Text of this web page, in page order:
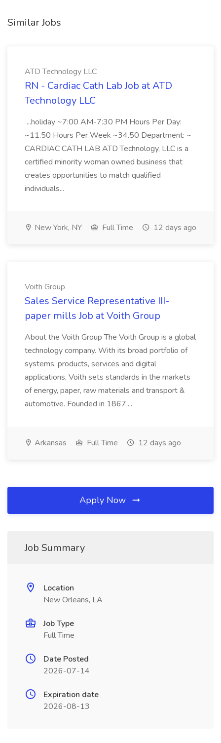
Similar Jobs
ATD Technology LLC
RN - Cardiac Cath Lab Job at ATD
Technology LLC
...holiday ~7:00 AM-7:30 PM Hours Per Day:
~11.50 Hours Per Week ~34.50 Department: ~
CARDIAC CATH LAB ATD Technology, LLC is a
certified minority woman owned business that
creates opportunities to match qualified
individuals...
New York, NY Full Time 12 days ago
Voith Group
Sales Service Representative III-
paper mills Job at Voith Group
About the Voith Group The Voith Group is a global
technology company. With its broad portfolio of
systems, products, services and digital
applications, Voith sets standards in the markets
of energy, paper, raw materials and transport &
automotive. Founded in 1867,...
Arkansas Full Time 12 days ago
Apply Now
Job Summary
Location
New Orleans, LA
Job Type
Full Time
Date Posted
2026-07-14
Expiration date
2026-08-13